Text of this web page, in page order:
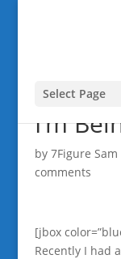
Select Page
I’m
by 7Figure Sam
comments
[jbox
Recently I had